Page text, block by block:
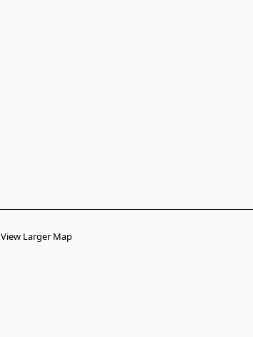
View Larger Map